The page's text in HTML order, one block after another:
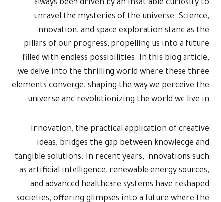
always
unravel
pillars of
filled with
we delve
elements
universe
ideas,
tangible
as artificial
and
societies,